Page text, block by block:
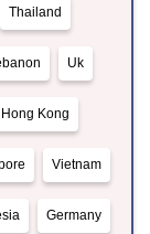
Thailand
Uk
Hong Kong
Vietnam
Germany